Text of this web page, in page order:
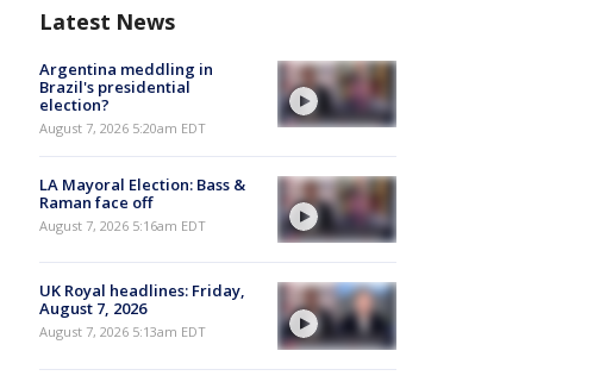
Latest News
Argentina meddling in
Brazil's presidential
election?
August 7, 2026 5:20am EDT
LA Mayoral Election: Bass &
Raman face off
August 7, 2026 5:16am EDT
UK Royal headlines: Friday,
August 7, 2026
August 7, 2026 5:13am EDT